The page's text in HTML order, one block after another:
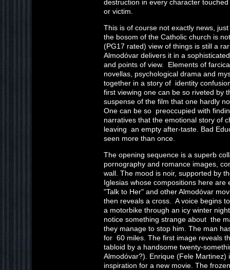
destruction in every character
or victim.
This is of course not exactly news,
the bosom of the Catholic church is
(PG17 rated) view of things is still a
Almodóvar delivers it in a
and points of view. Elements of
novellas, psychological drama and
together in a story of identity
first viewing one can be so riveted by
suspense of the film that one hardly
One can be so preoccupied with
narratives that the emotional story of
leaving an empty after-taste. Bad
seen more than once.
The opening sequence is a superb
pornography and romance images,
wall. The mood is noir, supported by
Iglesias whose compositions here are
"Talk to Her" and other Almodóvar
then reveals a cross. A voice begins
a motorbike through an icy winter
notice something strange about the
they manage to stop him. The man
for 60 miles. The first image reveals
tabloid by a handsome twenty-
Almodóvar?). Enrique (Fele Martinez)
inspiration for a new movie. The